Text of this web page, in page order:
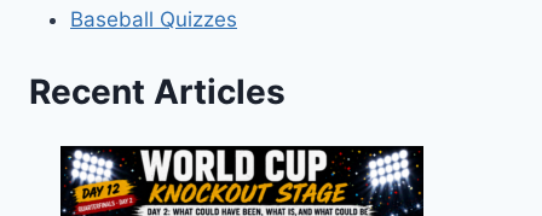
Baseball Quizzes
Recent Articles